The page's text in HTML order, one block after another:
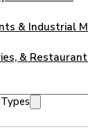
& Industrial
&